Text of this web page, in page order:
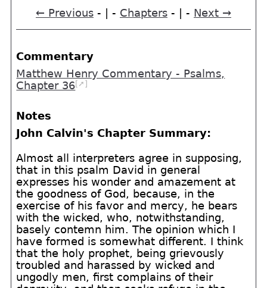
← Previous - | - Chapters - | - Next →
Commentary
Matthew Henry Commentary - Psalms,
Chapter 36[➚]
Notes
John Calvin's Chapter Summary:
Almost all interpreters agree in supposing,
that in this psalm David in general
expresses his wonder and amazement at
the goodness of God, because, in the
exercise of his favor and mercy, he bears
with the wicked, who, notwithstanding,
basely contemn him. The opinion which I
have formed is somewhat different. I think
that the holy prophet, being grievously
troubled and harassed by wicked and
ungodly men, first complains of their